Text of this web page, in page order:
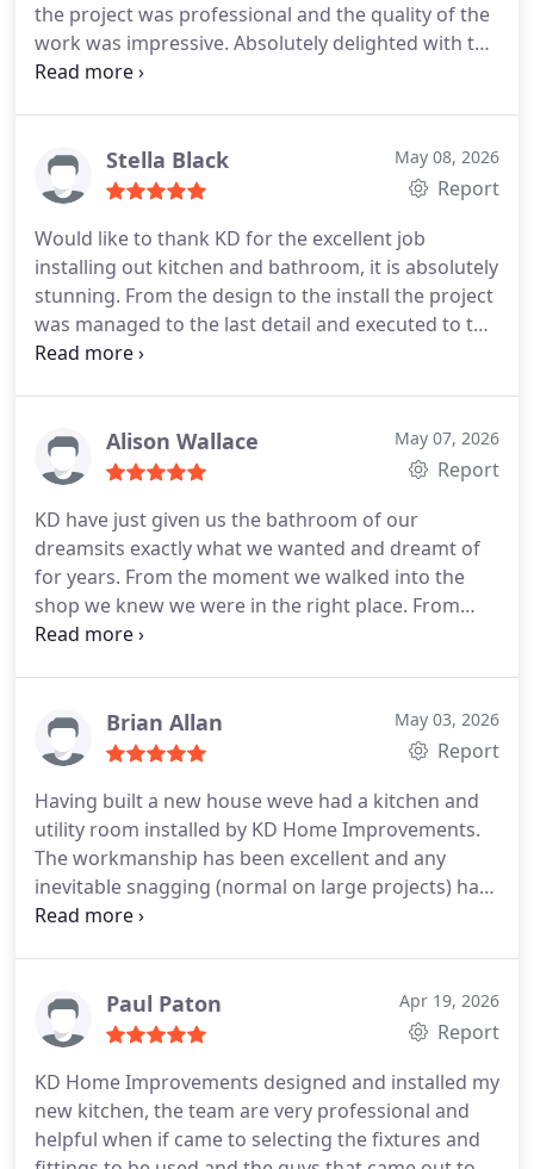
the project was professional and the quality of the
work was impressive. Absolutely delighted with the
final results. Would reconmend this company.
Stella Black May 08, 2026
Report
Would like to thank KD for the excellent job
installing out kitchen and bathroom, it is absolutely
stunning. From the design to the install the project
was managed to the last detail and executed to the
highest standard. Staff and sub contractors were
Alison Wallace May 07, 2026
Report
KD have just given us the bathroom of our
dreamsits exactly what we wanted and dreamt of
for years. From the moment we walked into the
shop we knew we were in the right place. From
measuring to planning to installation everything
their help, support and advice. Paul, Daniel and
Carlos you were all absolutely amazing when
stunning. Would I recommend KD, absolutely 100%.
You wont get better service. Thank you so much to
everyone.
Brian Allan May 03, 2026
Report
Having built a new house weve had a kitchen and
utility room installed by KD Home Improvements.
The workmanship has been excellent and any
inevitable snagging (normal on large projects) has
been sorted out promptly. They also supplied a
for her patience and guidance throughout the
project. Thanks KD!
Paul Paton Apr 19, 2026
Report
KD Home Improvements designed and installed my
new kitchen, the team are very professional and
helpful when if came to selecting the fixtures and